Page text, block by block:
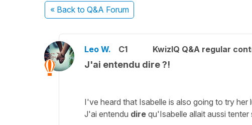
« Back to Q&A Forum
Leo W. C1 KwizIQ Q&A regular
J'ai entendu dire ?!
I've heard that Isabelle is also going to try her
J'ai entendu dire qu'Isabelle allait aussi tenter